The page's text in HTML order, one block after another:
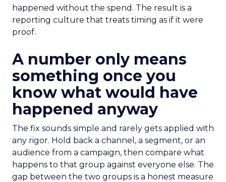
happened without the spend. The result is a
reporting culture that treats timing as if it were
proof.
A number only means
something once you
know what would have
happened anyway
The fix sounds simple and rarely gets applied with
any rigor. Hold back a channel, a segment, or an
audience from a campaign, then compare what
happens to that group against everyone else. The
gap between the two groups is a honest measure